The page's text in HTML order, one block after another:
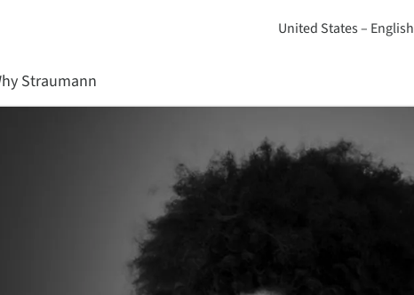
United States – English
Straumann